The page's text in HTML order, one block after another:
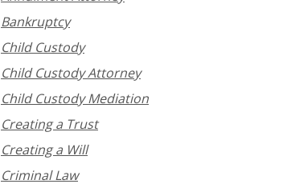
Bankruptcy
Child Custody
Child Custody Attorney
Child Custody Mediation
Creating a Trust
Creating a Will
Criminal Law